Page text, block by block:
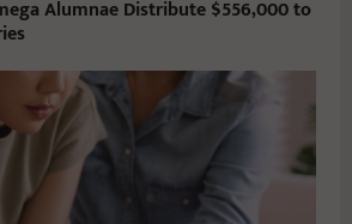
Alumnae Distribute $556,000 to